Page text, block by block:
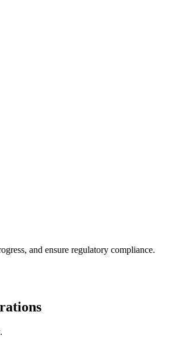
and ensure regulatory compliance.